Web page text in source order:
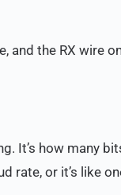
and the RX wire
It’s how many
rate, or it’s like